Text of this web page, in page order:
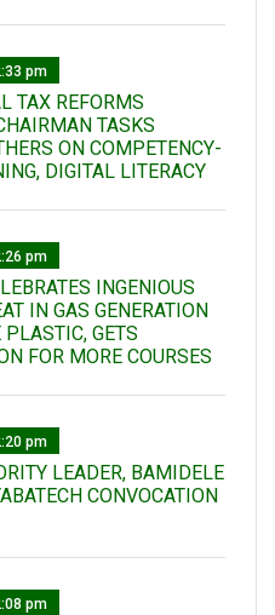
pm
TAX REFORMS
TASKS
ON COMPETENCY-
DIGITAL LITERACY
pm
INGENIOUS
IN GAS GENERATION
PLASTIC, GETS
FOR MORE COURSES
pm
LEADER, BAMIDELE
CONVOCATION
pm